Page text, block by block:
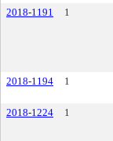
2018-1191
1
2018-1194
1
2018-1224
1